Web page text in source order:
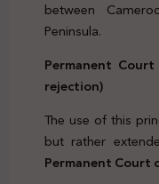
between
Peninsula.
Permanent
rejection)
The use of this
but rather
Permanent